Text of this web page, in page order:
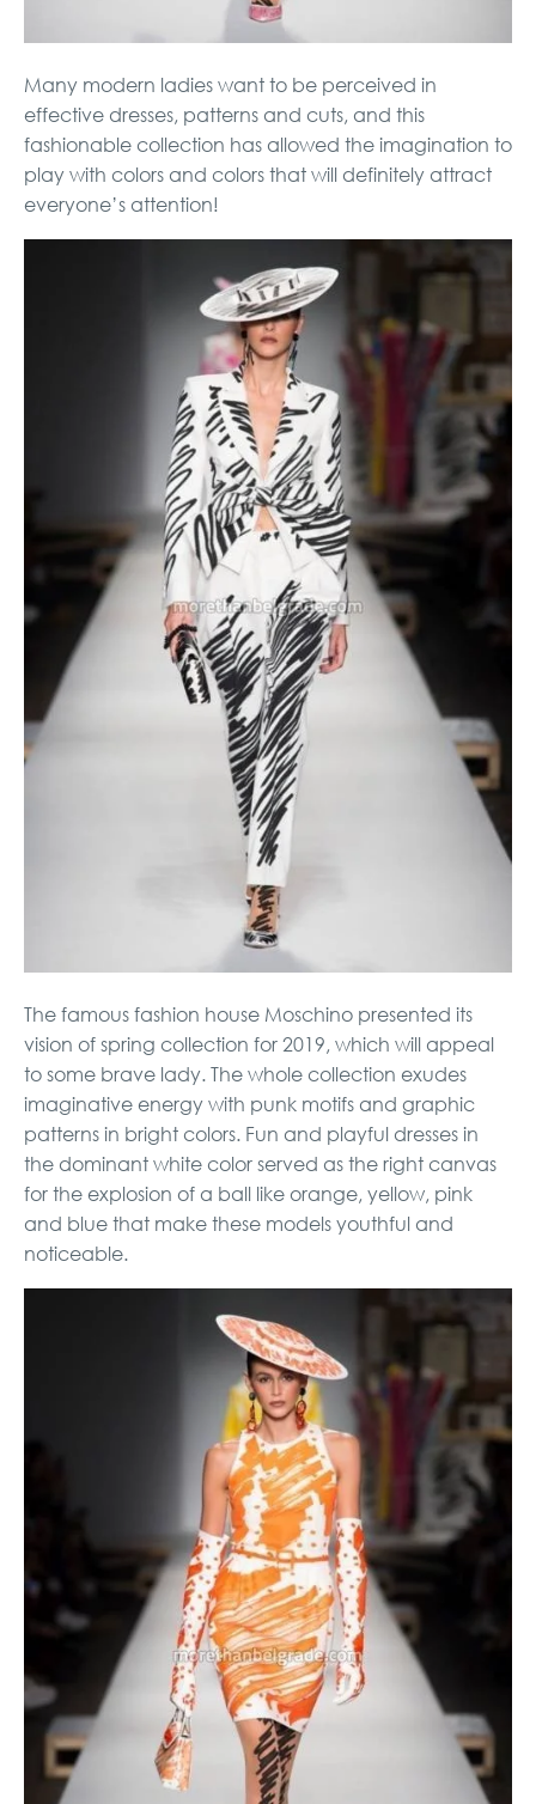
Many modern ladies want to be perceived in
effective dresses, patterns and cuts, and this
fashionable collection has allowed the imagination to
play with colors and colors that will definitely attract
everyone’s attention!
The famous fashion house Moschino presented its
vision of spring collection for 2019, which will appeal
to some brave lady. The whole collection exudes
imaginative energy with punk motifs and graphic
patterns in bright colors. Fun and playful dresses in
the dominant white color served as the right canvas
for the explosion of a ball like orange, yellow, pink
and blue that make these models youthful and
noticeable.